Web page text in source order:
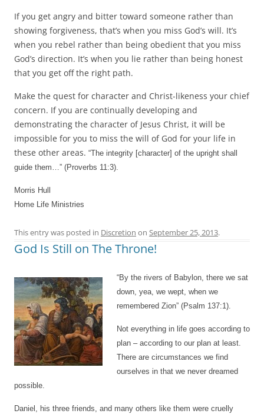
If you get angry and bitter toward someone rather than
showing forgiveness, that’s when you miss God’s will. It’s
when you rebel rather than being obedient that you miss
God’s direction. It’s when you lie rather than being honest
that you get off the right path.
Make the quest for character and Christ-likeness your chief
concern. If you are continually developing and
demonstrating the character of Jesus Christ, it will be
impossible for you to miss the will of God for your life in
these other areas. “The integrity [character] of the upright shall
guide them…” (Proverbs 11:3).
Morris Hull
Home Life Ministries
This entry was posted in Discretion on September 25, 2013.
God Is Still on The Throne!
“By the rivers of Babylon, there we sat
down, yea, we wept, when we
remembered Zion” (Psalm 137:1).
Not everything in life goes according to
plan – according to our plan at least.
There are circumstances we find
ourselves in that we never dreamed
possible.
Daniel, his three friends, and many others like them were cruelly